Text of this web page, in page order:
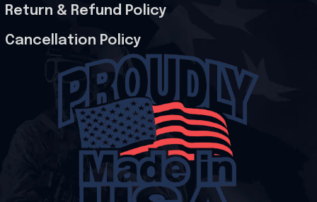
Return & Refund Policy
Cancellation Policy